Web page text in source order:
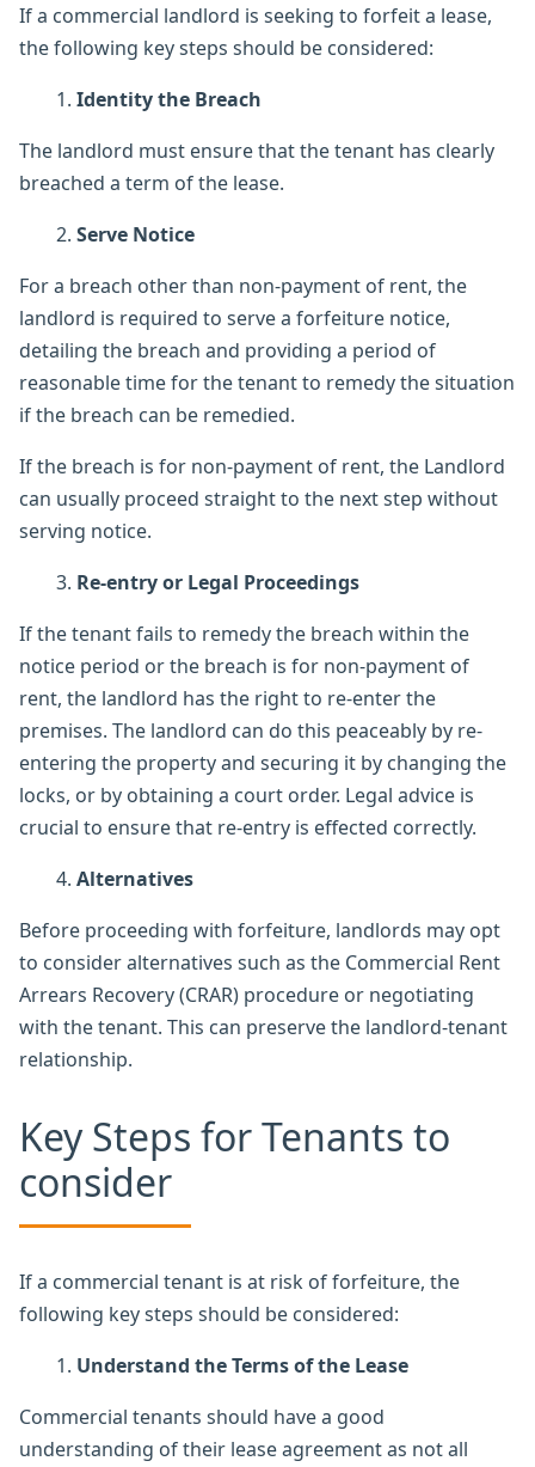
If a commercial landlord is seeking to forfeit a lease,
the following key steps should be considered:
Identity the Breach
The landlord must ensure that the tenant has clearly
breached a term of the lease.
Serve Notice
For a breach other than non-payment of rent, the
landlord is required to serve a forfeiture notice,
detailing the breach and providing a period of
reasonable time for the tenant to remedy the situation
if the breach can be remedied.
If the breach is for non-payment of rent, the Landlord
can usually proceed straight to the next step without
serving notice.
Re-entry or Legal Proceedings
If the tenant fails to remedy the breach within the
notice period or the breach is for non-payment of
rent, the landlord has the right to re-enter the
premises. The landlord can do this peaceably by re-
entering the property and securing it by changing the
locks, or by obtaining a court order. Legal advice is
crucial to ensure that re-entry is effected correctly.
Alternatives
Before proceeding with forfeiture, landlords may opt
to consider alternatives such as the Commercial Rent
Arrears Recovery (CRAR) procedure or negotiating
with the tenant. This can preserve the landlord-tenant
relationship.
Key Steps for Tenants to
consider
If a commercial tenant is at risk of forfeiture, the
following key steps should be considered:
Understand the Terms of the Lease
Commercial tenants should have a good
understanding of their lease agreement as not all